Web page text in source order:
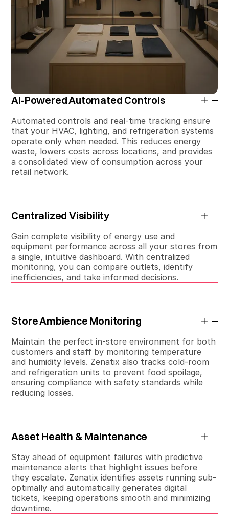
AI-Powered Automated Controls
Automated controls and real-time tracking ensure
that your HVAC, lighting, and refrigeration systems
operate only when needed. This reduces energy
waste, lowers costs across locations, and provides
a consolidated view of consumption across your
retail network.
Centralized Visibility
Gain complete visibility of energy use and
equipment performance across all your stores from
a single, intuitive dashboard. With centralized
monitoring, you can compare outlets, identify
inefficiencies, and take informed decisions.
Store Ambience Monitoring
Maintain the perfect in-store environment for both
customers and staff by monitoring temperature
and humidity levels. Zenatix also tracks cold-room
and refrigeration units to prevent food spoilage,
ensuring compliance with safety standards while
reducing losses.
Asset Health & Maintenance
Stay ahead of equipment failures with predictive
maintenance alerts that highlight issues before
they escalate. Zenatix identifies assets running sub-
optimally and automatically generates digital
tickets, keeping operations smooth and minimizing
downtime.